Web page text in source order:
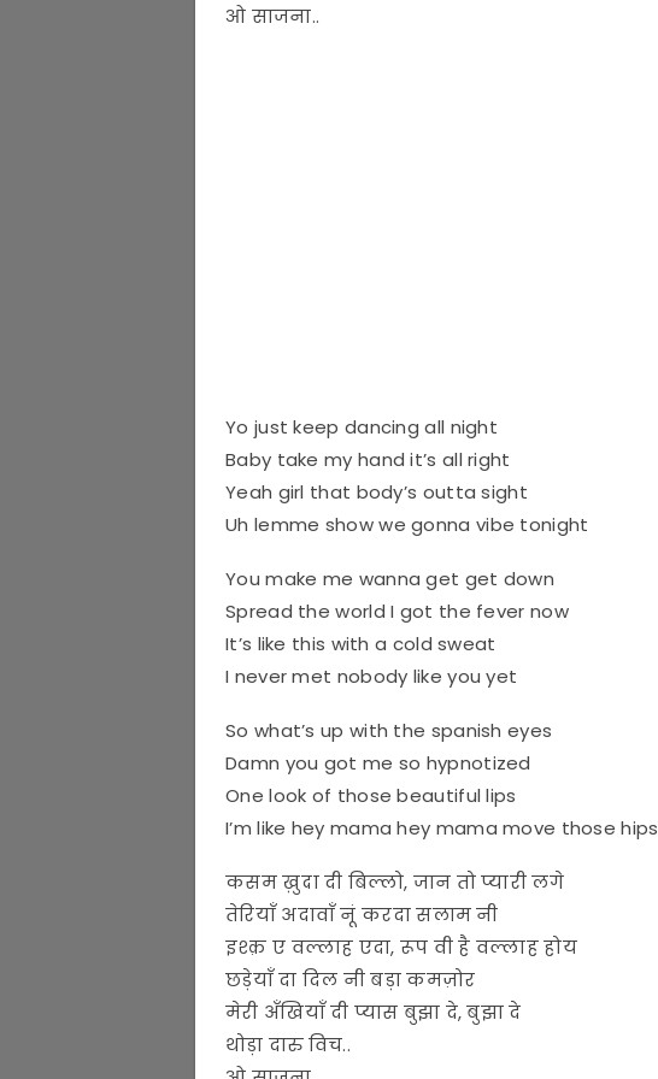
ओ साजना..
Yo just keep dancing all night
Baby take my hand it’s all right
Yeah girl that body’s outta sight
Uh lemme show we gonna vibe tonight
You make me wanna get get down
Spread the world I got the fever now
It’s like this with a cold sweat
I never met nobody like you yet
So what’s up with the spanish eyes
Damn you got me so hypnotized
One look of those beautiful lips
I’m like hey mama hey mama move those hips
कसम ख़ुदा दी बिल्लो, जान तो प्यारी लगे
तेरियाँ अदावाँ नूं करदा सलाम नी
इश्क़ ए वल्लाह एदा, रूप वी है वल्लाह होय
छड़ेयाँ दा दिल नी बड़ा कमज़ोर
मेरी अँखियाँ दी प्यास बुझा दे, बुझा दे
थोड़ा दारु विच..